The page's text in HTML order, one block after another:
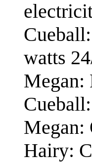
watts
Megan:
Megan:
Hairy: